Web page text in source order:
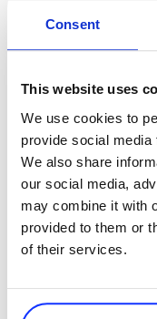
Consent
This website uses
We use cookies to
provide social
We also share
our social media,
may combine it with
provided to them or
of their services.
No matter how
deals. Bridge the gap
with data about real-
and personalization